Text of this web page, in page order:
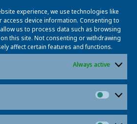
experience, we use technologies like
device information. Consenting to
us to process data such as browsing
this site. Not consenting or withdrawing
affect certain features and functions.
Always active
31.12.2026 Website:
ELMUMY Elucidation of risk
associated with
Gammopathies to Multiple
[…]